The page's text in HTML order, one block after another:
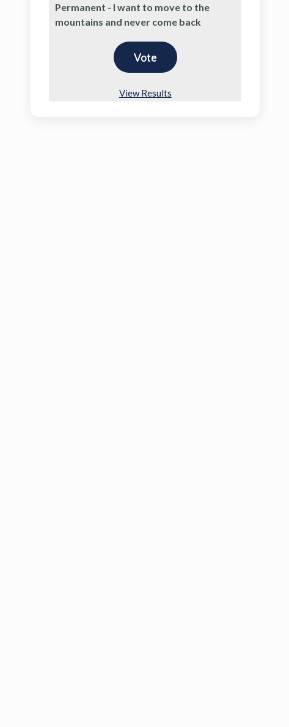
Permanent - I want to move to the
mountains and never come back
View Results